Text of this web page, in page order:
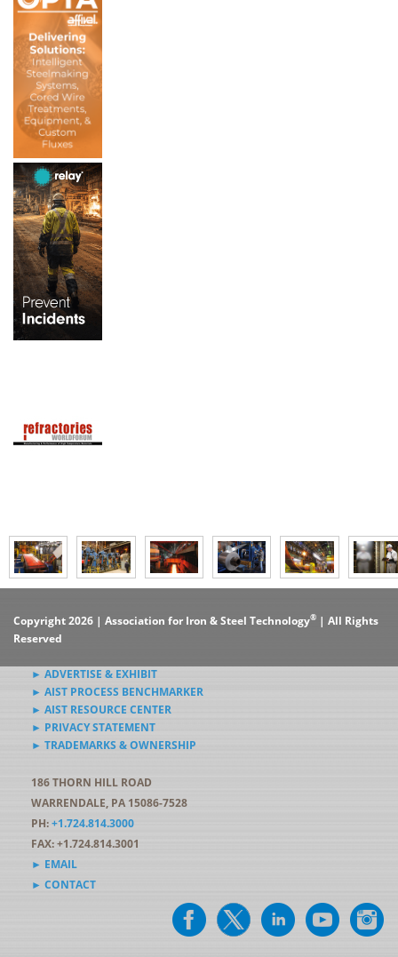
Copyright 2026 | Association for Iron & Steel Technology® | All Rights
Reserved
► ADVERTISE & EXHIBIT
► AIST PROCESS BENCHMARKER
► AIST RESOURCE CENTER
► PRIVACY STATEMENT
► TRADEMARKS & OWNERSHIP
186 THORN HILL ROAD
WARRENDALE, PA 15086-7528
PH:+1.724.814.3000
FAX: +1.724.814.3001
► EMAIL
► CONTACT